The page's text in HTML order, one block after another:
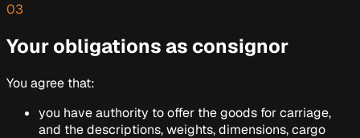
03
Your obligations as consignor
You agree that:
you have authority to offer the goods for carriage,
and the descriptions, weights, dimensions, cargo